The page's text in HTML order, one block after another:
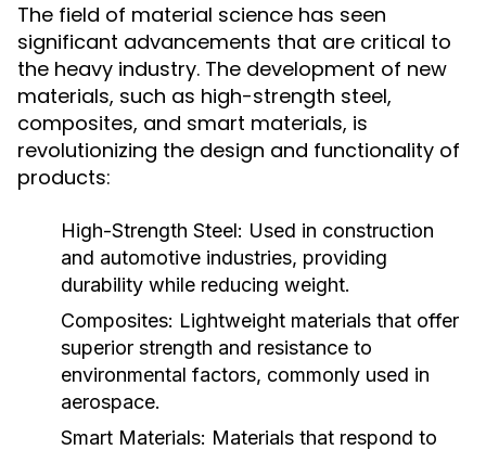
The field of material science has seen
significant advancements that are critical to
the heavy industry. The development of new
materials, such as high-strength steel,
composites, and smart materials, is
revolutionizing the design and functionality of
products:
High-Strength Steel: Used in construction
and automotive industries, providing
durability while reducing weight.
Composites: Lightweight materials that offer
superior strength and resistance to
environmental factors, commonly used in
aerospace.
Smart Materials: Materials that respond to